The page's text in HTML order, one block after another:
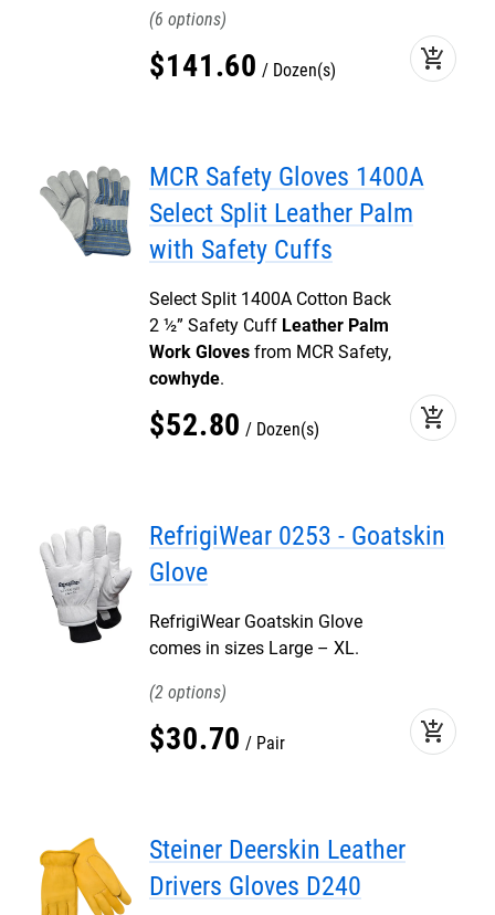
6
$141.60 Dozen(s) add_shopping_cart
MCR Safety Gloves 1400A
Select Split Leather Palm
with Safety Cuffs
Select Split 1400A Cotton Back
2 ½” Safety Cuff Leather Palm
Work Gloves from MCR Safety,
cowhyde.
$52.80 Dozen(s) add_shopping_cart
RefrigiWear 0253 - Goatskin
Glove
RefrigiWear Goatskin Glove
comes in sizes Large – XL.
2
$30.70 Pair add_shopping_cart
Steiner Deerskin Leather
Drivers Gloves D240